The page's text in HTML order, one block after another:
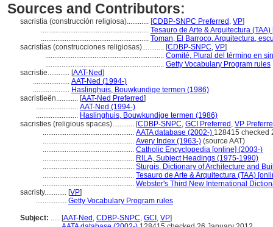
Sources and Contributors:
sacristía (construcción religiosa)............ [CDBP-SNPC Preferred , VP]
........................................................... Tesauro de Arte & Arquitectura
........................................................... Toman, El Barroco. Arquitectura,
sacristías (construcciones religiosas)............ [CDBP-SNPC, VP]
................................................................. Comité, Plural del término en
................................................................. Getty Vocabulary Program rules
sacristie............ [AAT-Ned]
.................... AAT-Ned (1994-)
.................... Haslinghuis, Bouwkundige termen (1986)
sacristieën............ [AAT-Ned Preferred]
....................... AAT-Ned (1994-)
....................... Haslinghuis, Bouwkundige termen (1986)
sacristies (religious spaces)............ [CDBP-SNPC, GCI Preferred , VP
.................................................. AATA database (2002-) 128415 checked
.................................................. Avery Index (1963-) (source AAT)
.................................................. Catholic Encyclopedia [online] (2003-)
.................................................. RILA, Subject Headings (1975-1990)
.................................................. Sturgis, Dictionary of Architecture and
.................................................. Tesauro de Arte & Arquitectura (TAA)
.................................................. Webster's Third New International
sacristy............ [VP]
................. Getty Vocabulary Program rules
Subject: ..... [AAT-Ned , CDBP-SNPC, GCI , VP]